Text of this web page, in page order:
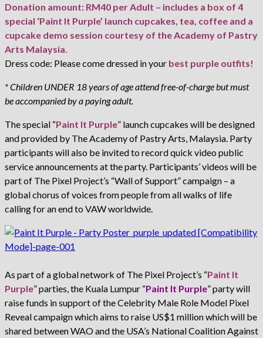
Donation amount: RM40 per Adult – includes a box of 4
special ‘Paint It Purple’ launch cupcakes, tea, coffee and a
cupcake demo session courtesy of the Academy of Pastry
Arts Malaysia.
Dress code: Please come dressed in your best purple outfits!
* Children UNDER 18 years of age attend free-of-charge but must
be accompanied by a paying adult.
The special “Paint It Purple” launch cupcakes will be designed
and provided by The Academy of Pastry Arts, Malaysia. Party
participants will also be invited to record quick video public
service announcements at the party. Participants’ videos will be
part of The Pixel Project’s “Wall of Support” campaign – a
global chorus of voices from people from all walks of life
calling for an end to VAW worldwide.
As part of a global network of The Pixel Project’s “Paint It
Purple” parties, the Kuala Lumpur “Paint It Purple” party will
raise funds in support of the Celebrity Male Role Model Pixel
Reveal campaign which aims to raise US$1 million which will be
shared between WAO and the USA’s National Coalition Against